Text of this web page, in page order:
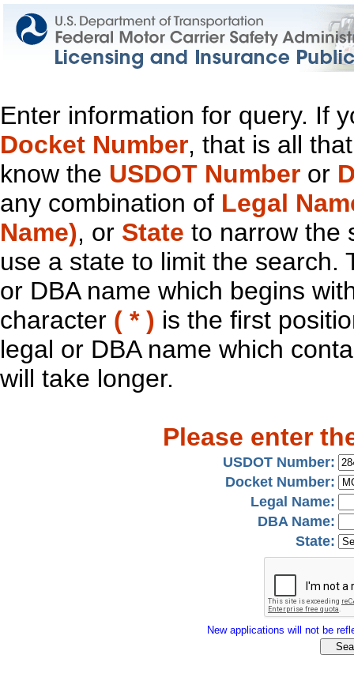
Enter information for query. If
Docket Number, that is all
know the USDOT Number or
any combination of Legal
Name), or State to narrow the
use a state to limit the search.
or DBA name which begins
character ( * ) is the first
legal or DBA name which
will take longer.
Please enter
USDOT Number:
Docket Number:
Legal Name:
DBA Name:
State:
New applications will not be